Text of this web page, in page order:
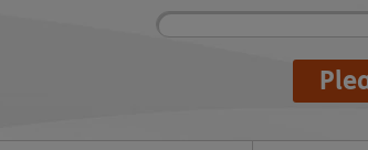
Site
Enter